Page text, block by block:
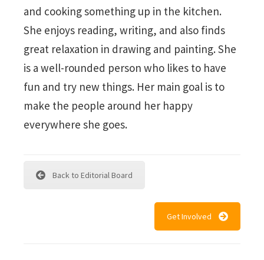
and cooking something up in the kitchen.
She enjoys reading, writing, and also finds
great relaxation in drawing and painting. She
is a well-rounded person who likes to have
fun and try new things. Her main goal is to
make the people around her happy
everywhere she goes.
Back to Editorial Board
Get Involved